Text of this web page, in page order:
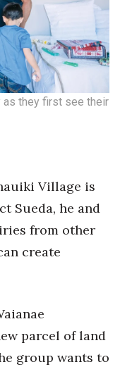
as they first see their
Village is
Sueda, he and
from other
create
parcel of land
group wants to